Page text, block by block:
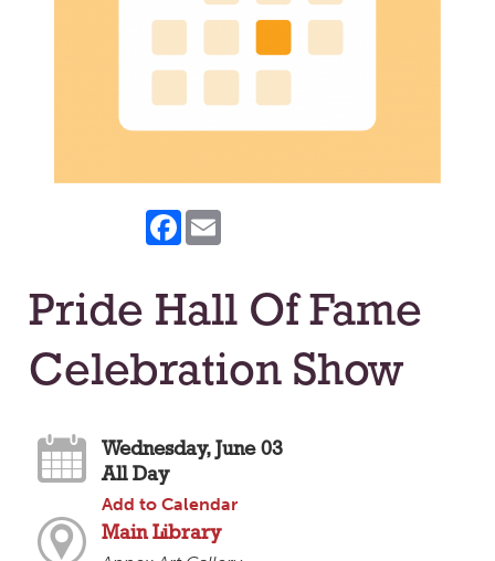
Facebook
Pride Hall Of Fame
Celebration Show
Wednesday, June 03
All Day
Add to Calendar
Main Library